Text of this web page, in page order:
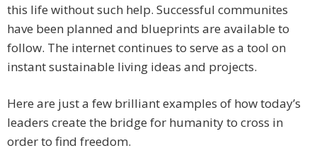
this life without such help. Successful communites
have been planned and blueprints are available to
follow. The internet continues to serve as a tool on
instant sustainable living ideas and projects.
Here are just a few brilliant examples of how today’s
leaders create the bridge for humanity to cross in
order to find freedom.